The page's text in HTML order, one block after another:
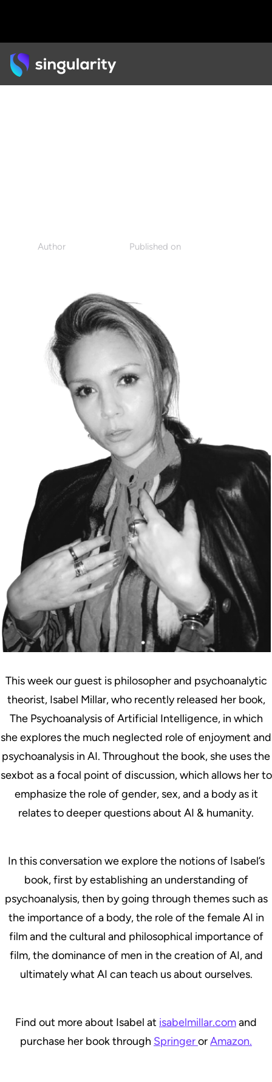
Back
Author Published on
This week our guest is philosopher and psychoanalytic
theorist, Isabel Millar, who recently released her book,
The Psychoanalysis of Artificial Intelligence, in which
she explores the much neglected role of enjoyment and
psychoanalysis in AI. Throughout the book, she uses the
sexbot as a focal point of discussion, which allows her to
emphasize the role of gender, sex, and a body as it
relates to deeper questions about AI & humanity.
In this conversation we explore the notions of Isabel’s
book, first by establishing an understanding of
psychoanalysis, then by going through themes such as
the importance of a body, the role of the female AI in
film and the cultural and philosophical importance of
film, the dominance of men in the creation of AI, and
ultimately what AI can teach us about ourselves.
Find out more about Isabel at isabelmillar.comand
purchase her book through SpringerorAmazon.